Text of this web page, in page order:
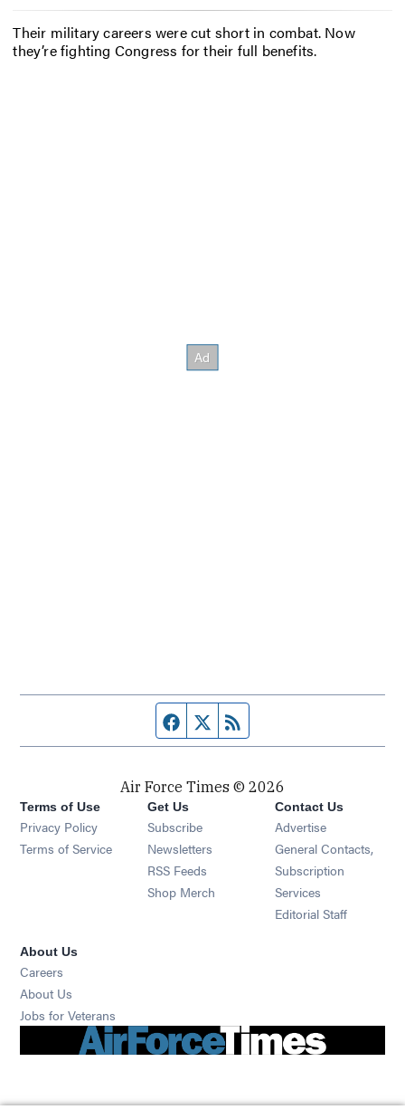
Their military careers were cut short in combat. Now
they’re fighting Congress for their full benefits.
Facebook page
Twitter feed
Air Force Times © 2026
Terms of Use
Privacy Policy
Terms of Service
Get Us
Subscribe Opens in new window
Newsletters Opens in new window
RSS Feeds Opens in new window
Shop Merch Opens in new window
Contact Us
Advertise
General Contacts,
Subscription
Services
Editorial Staff
About Us
Careers
About Us
Jobs for Veterans